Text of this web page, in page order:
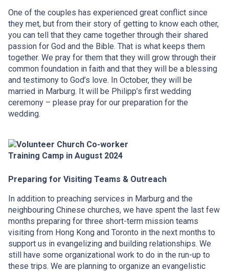
One of the couples has experienced great conflict since
they met, but from their story of getting to know each other,
you can tell that they came together through their shared
passion for God and the Bible. That is what keeps them
together. We pray for them that they will grow through their
common foundation in faith and that they will be a blessing
and testimony to God’s love. In October, they will be
married in Marburg. It will be Philipp’s first wedding
ceremony – please pray for our preparation for the
wedding.
Preparing for Visiting Teams & Outreach
In addition to preaching services in Marburg and the
neighbouring Chinese churches, we have spent the last few
months preparing for three short-term mission teams
visiting from Hong Kong and Toronto in the next months to
support us in evangelizing and building relationships. We
still have some organizational work to do in the run-up to
these trips. We are planning to organize an evangelistic